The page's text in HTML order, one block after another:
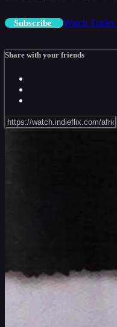
Subscribe Watch Trailer
Share with your friends